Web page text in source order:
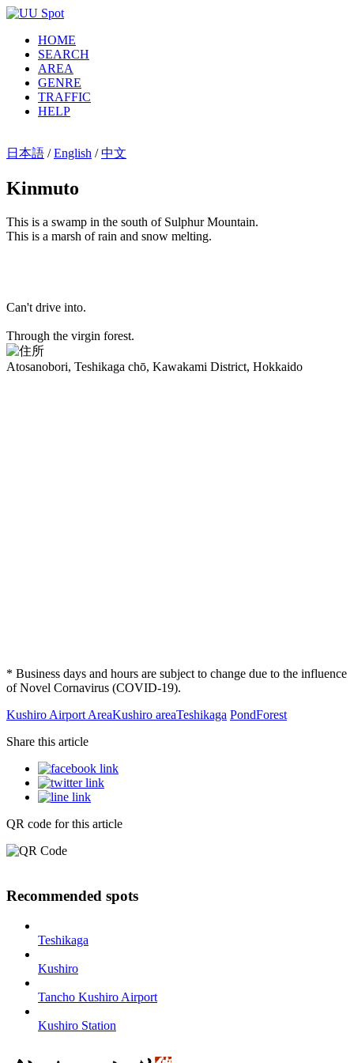
HOME
SEARCH
AREA
GENRE
TRAFFIC
HELP
日本語 /English /中文
Kinmuto
This is a swamp in the south of Sulphur Mountain.
This is a marsh of rain and snow melting.
Can't drive into.
Through the virgin forest.
Atosanobori, Teshikaga chō, Kawakami District, Hokkaido
* Business days and hours are subject to change due to the influence
of Novel Cornavirus (COVID-19).
Kushiro Airport AreaKushiro areaTeshikaga PondForest
Share this article
QR code for this article
Recommended spots
Teshikaga
Kushiro
Tancho Kushiro Airport
Kushiro Station